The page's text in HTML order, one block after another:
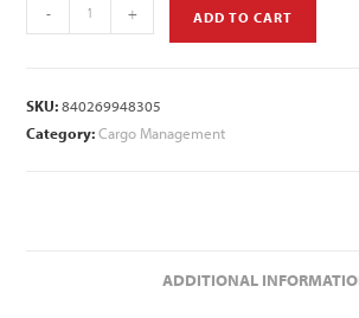
- + ADD TO CART
SKU:840269948305
Category:Cargo Management
ADDITIONAL